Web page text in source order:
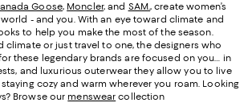
Goose, Moncler, and SAM., create women’s
- and you. With an eye toward climate and
to help you make the most of the season.
climate or just travel to one, the designers who
these legendary brands are focused on you… in
and luxurious outerwear they allow you to live
cozy and warm wherever you roam. Looking
Browse our menswear collection